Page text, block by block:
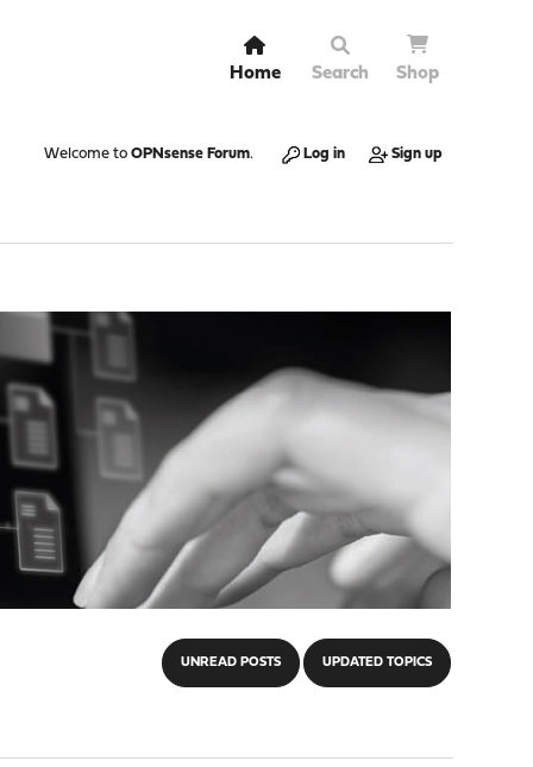
Home Search Shop
Welcome to OPNsense Forum. Log in Sign up
UNREAD POSTS UPDATED TOPICS